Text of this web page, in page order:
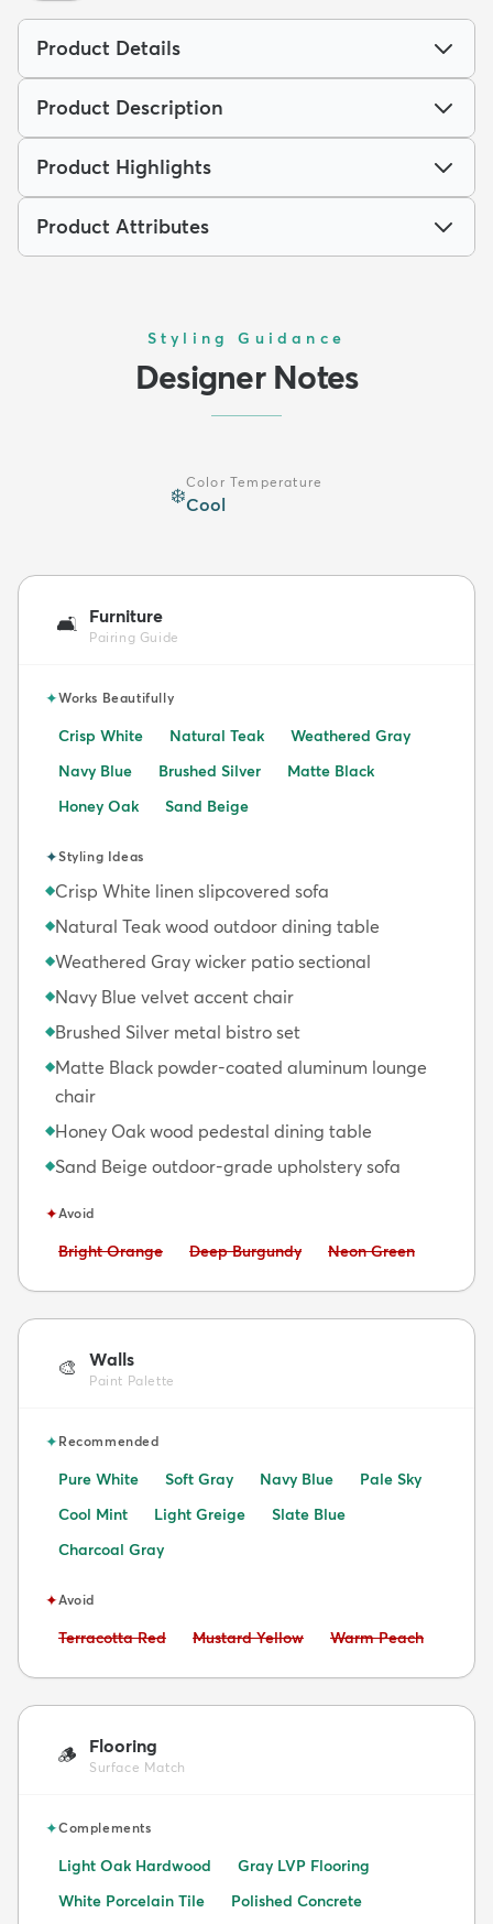
Product Details
Product Description
Product Highlights
Product Attributes
Styling Guidance
Designer Notes
❄️
Color Temperature
Cool
🛋️ Furniture
Pairing Guide
✦Works Beautifully
Crisp White Natural Teak
Weathered Gray
Navy Blue
Brushed Silver
Matte Black
Honey Oak
Sand Beige
✦Styling Ideas
◆Crisp White linen slipcovered sofa
◆Natural Teak wood outdoor dining table
◆Weathered Gray wicker patio sectional
◆Navy Blue velvet accent chair
◆Brushed Silver metal bistro set
◆Matte Black powder-coated aluminum lounge
chair
◆Honey Oak wood pedestal dining table
◆Sand Beige outdoor-grade upholstery sofa
✦Avoid
Avoid:
Bright Orange Avoid:
Deep Burgundy Avoid:
Neon Green
🎨 Walls
Paint Palette
✦Recommended
Pure White Soft Gray Navy Blue
Pale Sky
Cool Mint
Light Greige
Slate Blue
Charcoal Gray
✦Avoid
Avoid:
Terracotta Red Avoid:
Mustard Yellow Avoid:
Warm Peach
🪵 Flooring
Surface Match
✦Complements
Light Oak Hardwood
Gray LVP Flooring
White Porcelain Tile
Polished Concrete